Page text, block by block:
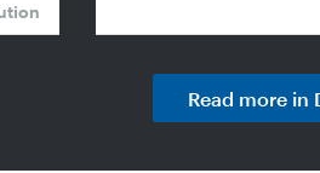
Read more in